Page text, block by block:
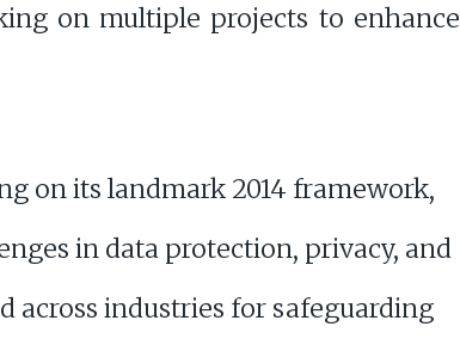
on multiple projects to enhance
on its landmark 2014 framework,
in data protection, privacy, and
across industries for safeguarding